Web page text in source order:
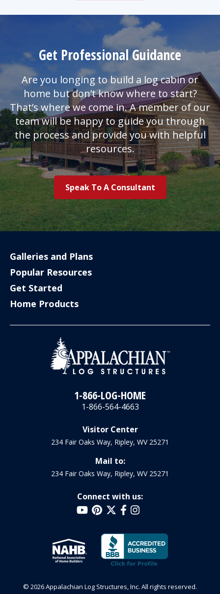
Get Professional Guidance
Are you longing to build a log cabin or
home but don’t know where to start?
That’s where we come in. A member of our
team will be happy to guide you through
the process and provide you with helpful
resources.
Speak To A Consultant
Galleries and Plans
Popular Resources
Get Started
Home Products
1-866-LOG-HOME
1-866-564-4663
Visitor Center
234 Fair Oaks Way, Ripley, WV 25271
Mail to:
234 Fair Oaks Way, Ripley, WV 25271
Connect with us:
© 2026 Appalachian Log Structures, Inc. All rights reserved.